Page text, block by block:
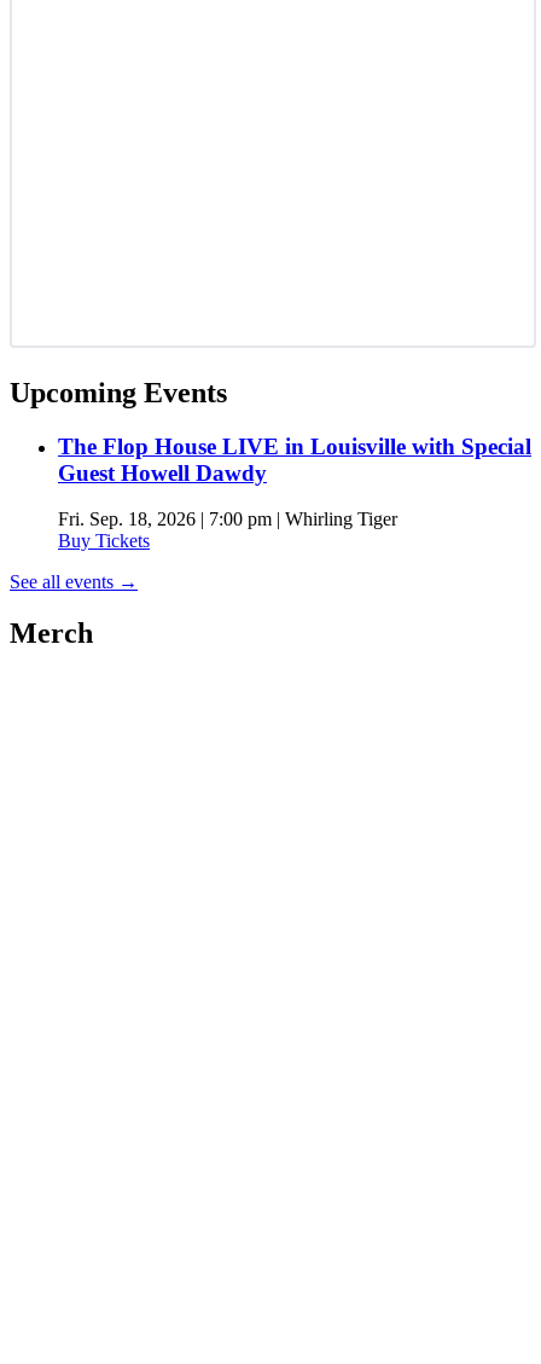
Upcoming Events
The Flop House LIVE in Louisville with Special
Guest Howell Dawdy
Fri. Sep. 18, 2026 | 7:00 pm | Whirling Tiger
Buy Tickets
See all events →
Merch